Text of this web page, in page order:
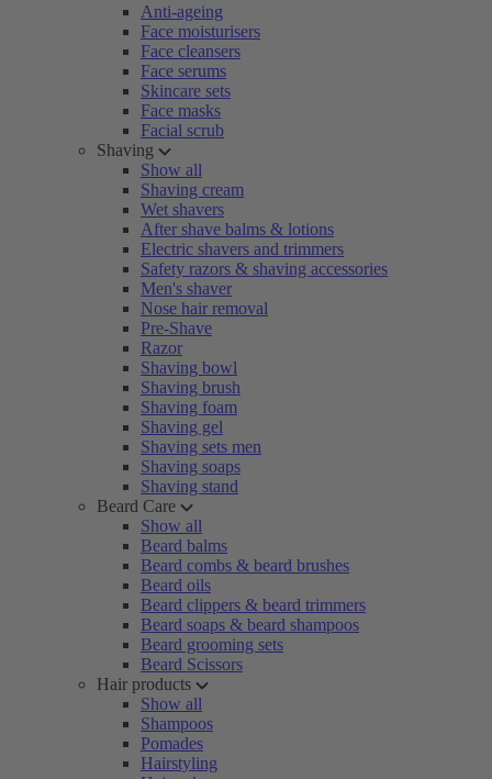
Anti-ageing
Face moisturisers
Face cleansers
Face serums
Skincare sets
Face masks
Facial scrub
Shaving
Show all
Shaving cream
Wet shavers
After shave balms & lotions
Electric shavers and trimmers
Safety razors & shaving accessories
Men's shaver
Nose hair removal
Pre-Shave
Razor
Shaving bowl
Shaving brush
Shaving foam
Shaving gel
Shaving sets men
Shaving soaps
Shaving stand
Beard Care
Show all
Beard balms
Beard combs & beard brushes
Beard oils
Beard clippers & beard trimmers
Beard soaps & beard shampoos
Beard grooming sets
Beard Scissors
Hair products
Show all
Shampoos
Pomades
Hairstyling